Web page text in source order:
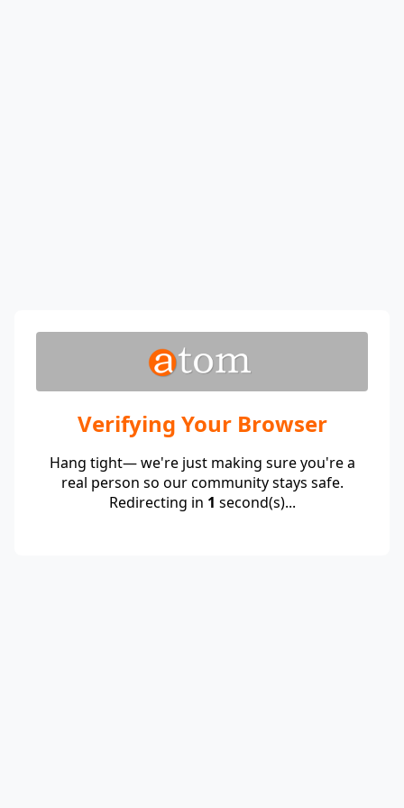
Verifying Your Browser
Hang tight— we're just making sure you're a
real person so our community stays safe.
Redirecting in 1 second(s)...